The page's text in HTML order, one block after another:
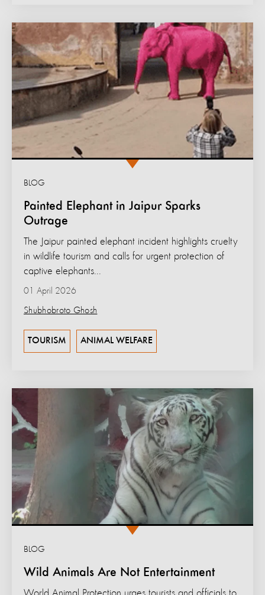
Painted Elephant in Jaipur Sparks
Outrage
BLOG
01 April 2026
Shubhobroto Ghosh
The Jaipur painted elephant incident highlights cruelty
in wildlife tourism and calls for urgent protection of
captive elephants...
TOURISM ANIMAL WELFARE
Wild Animals Are Not Entertainment
BLOG